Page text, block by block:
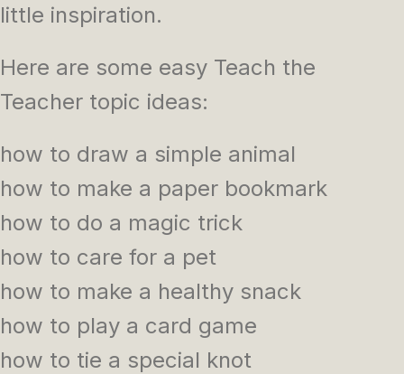
little inspiration.
Here are some easy Teach the
Teacher topic ideas:
how to draw a simple animal
how to make a paper bookmark
how to do a magic trick
how to care for a pet
how to make a healthy snack
how to play a card game
how to tie a special knot